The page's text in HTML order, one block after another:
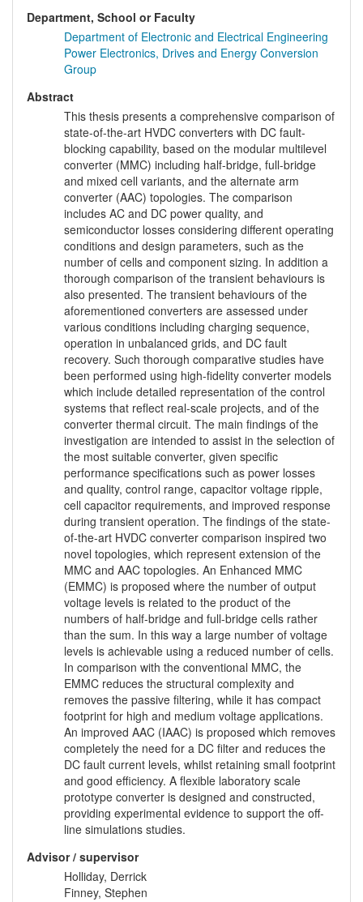
Department, School or Faculty
Department of Electronic and Electrical Engineering
Power Electronics, Drives and Energy Conversion
Group
Abstract
This thesis presents a comprehensive comparison of
state-of-the-art HVDC converters with DC fault-
blocking capability, based on the modular multilevel
converter (MMC) including half-bridge, full-bridge
and mixed cell variants, and the alternate arm
converter (AAC) topologies. The comparison
includes AC and DC power quality, and
semiconductor losses considering different operating
conditions and design parameters, such as the
number of cells and component sizing. In addition a
thorough comparison of the transient behaviours is
also presented. The transient behaviours of the
aforementioned converters are assessed under
various conditions including charging sequence,
operation in unbalanced grids, and DC fault
recovery. Such thorough comparative studies have
been performed using high-fidelity converter models
which include detailed representation of the control
systems that reflect real-scale projects, and of the
converter thermal circuit. The main findings of the
investigation are intended to assist in the selection of
the most suitable converter, given specific
performance specifications such as power losses
and quality, control range, capacitor voltage ripple,
cell capacitor requirements, and improved response
during transient operation. The findings of the state-
of-the-art HVDC converter comparison inspired two
novel topologies, which represent extension of the
MMC and AAC topologies. An Enhanced MMC
(EMMC) is proposed where the number of output
voltage levels is related to the product of the
numbers of half-bridge and full-bridge cells rather
than the sum. In this way a large number of voltage
levels is achievable using a reduced number of cells.
In comparison with the conventional MMC, the
EMMC reduces the structural complexity and
removes the passive filtering, while it has compact
footprint for high and medium voltage applications.
An improved AAC (IAAC) is proposed which removes
completely the need for a DC filter and reduces the
DC fault current levels, whilst retaining small footprint
and good efficiency. A flexible laboratory scale
prototype converter is designed and constructed,
providing experimental evidence to support the off-
line simulations studies.
Advisor / supervisor
Holliday, Derrick
Finney, Stephen